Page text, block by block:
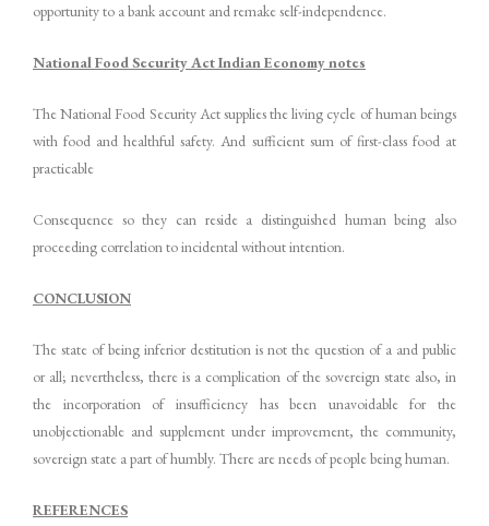
opportunity to a bank account and remake self-independence.
National Food Security Act Indian Economy notes
The National Food Security Act supplies the living cycle of human beings
with food and healthful safety. And sufficient sum of first-class food at
practicable
Consequence so they can reside a distinguished human being also
proceeding correlation to incidental without intention.
CONCLUSION
The state of being inferior destitution is not the question of a and public
or all; nevertheless, there is a complication of the sovereign state also, in
the incorporation of insufficiency has been unavoidable for the
unobjectionable and supplement under improvement, the community,
sovereign state a part of humbly. There are needs of people being human.
REFERENCES